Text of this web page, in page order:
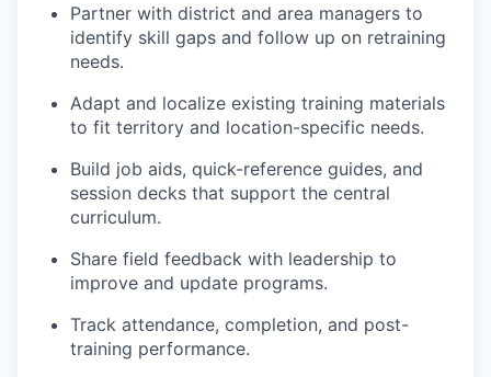
Partner with district and area managers to
identify skill gaps and follow up on retraining
needs.
Adapt and localize existing training materials
to fit territory and location-specific needs.
Build job aids, quick-reference guides, and
session decks that support the central
curriculum.
Share field feedback with leadership to
improve and update programs.
Track attendance, completion, and post-
training performance.